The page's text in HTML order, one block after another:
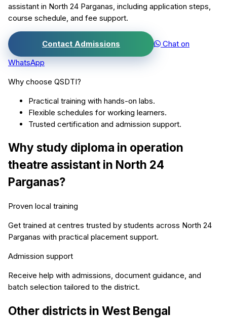
assistant in North 24 Parganas , including application steps,
course schedule, and fee support.
Contact Admissions
Chat on
WhatsApp
Why choose QSDTI?
Practical training with hands-on labs.
Flexible schedules for working learners.
Trusted certification and admission support.
Why study diploma in operation
theatre assistant in North 24
Parganas?
Proven local training
Get trained at centres trusted by students across North 24
Parganas with practical placement support.
Admission support
Receive help with admissions, document guidance, and
batch selection tailored to the district.
Other districts in West Bengal